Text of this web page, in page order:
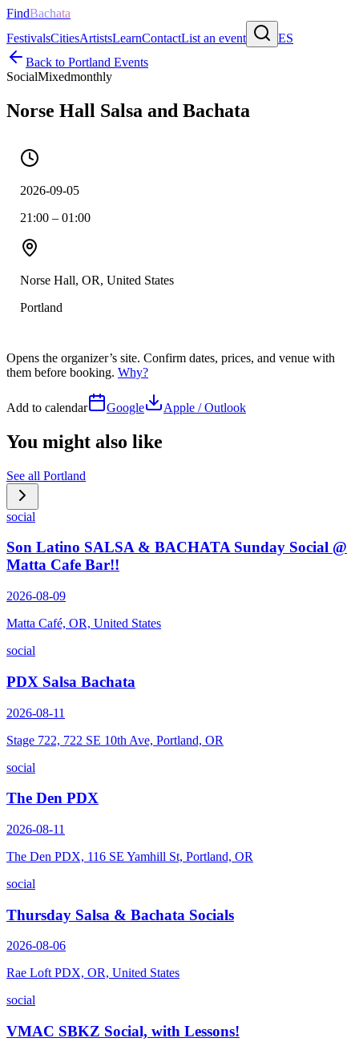
FindBachata
FestivalsCitiesArtistsLearnContactList an event
ES
Back to Portland Events
SocialMixedmonthly
Norse Hall Salsa and Bachata
2026-09-05
21:00 – 01:00
Norse Hall, OR, United States
Portland
Opens the organizer’s site. Confirm dates, prices, and venue with
them before booking. Why?
Add to calendar Google Apple / Outlook
You might also like
See all Portland
social
Son Latino SALSA & BACHATA Sunday Social @
Matta Cafe Bar!!
2026-08-09
Matta Café, OR, United States
social
PDX Salsa Bachata
2026-08-11
Stage 722, 722 SE 10th Ave, Portland, OR
social
The Den PDX
2026-08-11
The Den PDX, 116 SE Yamhill St, Portland, OR
social
Thursday Salsa & Bachata Socials
2026-08-06
Rae Loft PDX, OR, United States
social
VMAC SBKZ Social, with Lessons!